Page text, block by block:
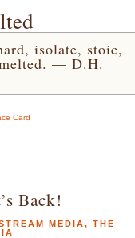
isolate, stoic,
— D.H.
Card
Back!
MEDIA, THE